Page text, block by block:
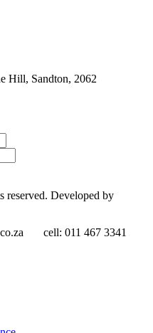
Hill, Sandton, 2062
Developed by
cell: 011 467 3341